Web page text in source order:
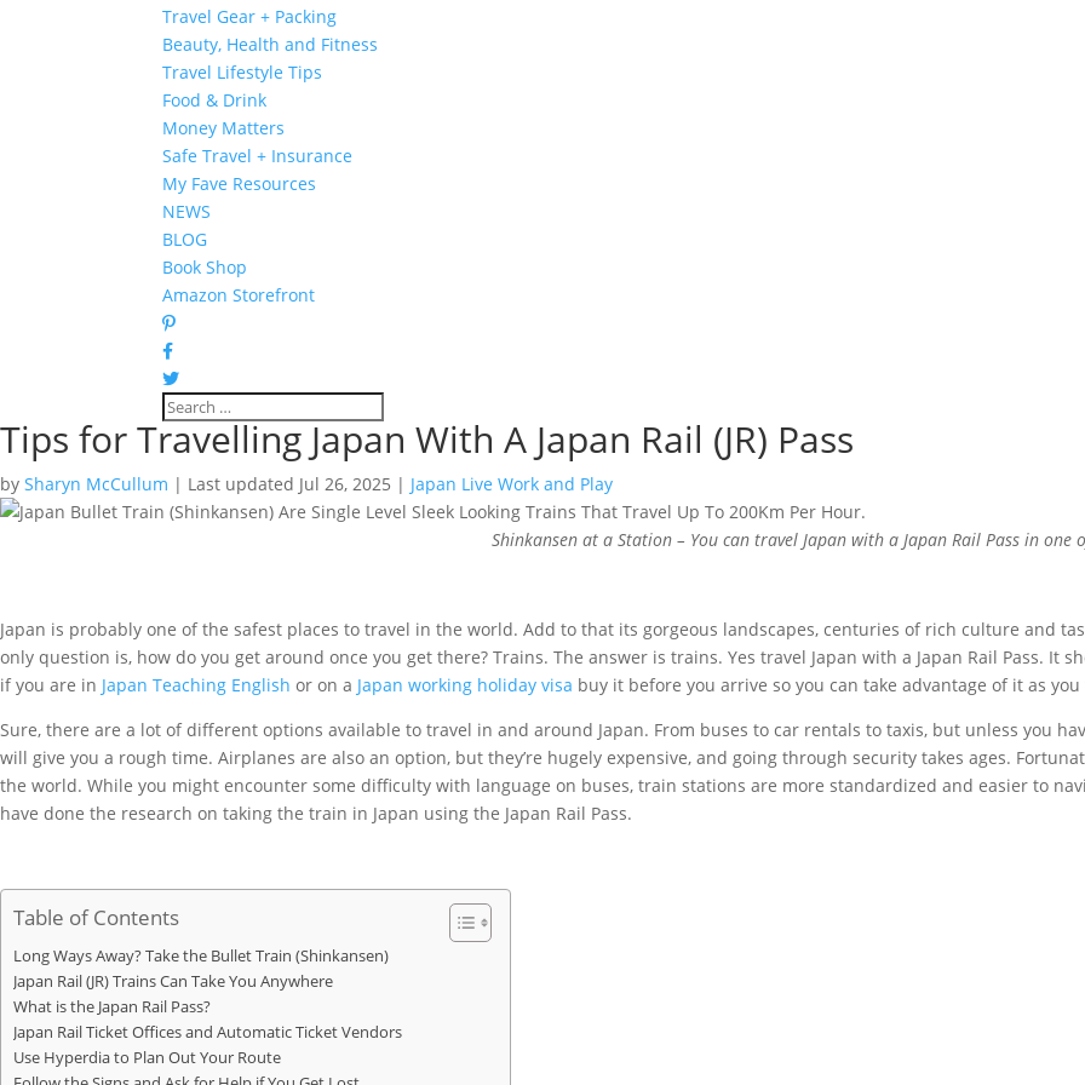
Travel Gear + Packing
Beauty, Health and Fitness
Travel Lifestyle Tips
Food & Drink
Money Matters
Safe Travel + Insurance
My Fave Resources
NEWS
BLOG
Book Shop
Amazon Storefront
Tips for Travelling Japan With A Japan Rail (JR) Pass
by Sharyn McCullum | Last updated Jul 26, 2025 | Japan Live Work and Play
Shinkansen at a Station – You can travel Japan with a Japan Rail Pass in one
Japan is probably one of the safest places to travel in the world. Add to that its gorgeous landscapes, centuries of rich culture and
only question is, how do you get around once you get there? Trains. The answer is trains. Yes travel Japan with a Japan Rail Pass. It
if you are in Japan Teaching English or on a Japan working holiday visa buy it before you arrive so you can take advantage of it as
Sure, there are a lot of different options available to travel in and around Japan. From buses to car rentals to taxis, but unless you
will give you a rough time. Airplanes are also an option, but they’re hugely expensive, and going through security takes ages.
the world. While you might encounter some difficulty with language on buses, train stations are more standardized and easier to
have done the research on taking the train in Japan using the Japan Rail Pass.
Table of Contents
Long Ways Away? Take the Bullet Train (Shinkansen)
Japan Rail (JR) Trains Can Take You Anywhere
What is the Japan Rail Pass?
Japan Rail Ticket Offices and Automatic Ticket Vendors
Use Hyperdia to Plan Out Your Route